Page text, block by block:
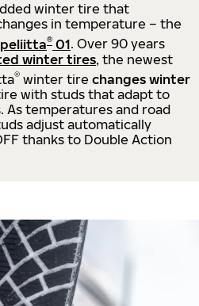
winter tire that
in temperature – the
® 01. Over 90 years
winter tires, the newest
® winter tire changes winter
with studs that adapt to
As temperatures and road
adjust automatically
thanks to Double Action